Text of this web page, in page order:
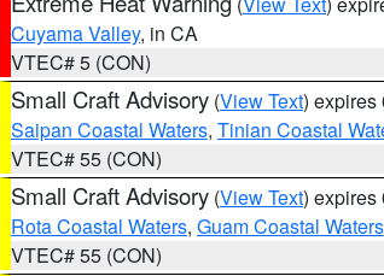
Cuyama Valley, in CA
VTEC# 5 (CON)
Small Craft Advisory (View Text) expires
Saipan Coastal Waters, Tinian Coastal
VTEC# 55 (CON)
Small Craft Advisory (View Text) expires
Rota Coastal Waters, Guam Coastal Waters
VTEC# 55 (CON)